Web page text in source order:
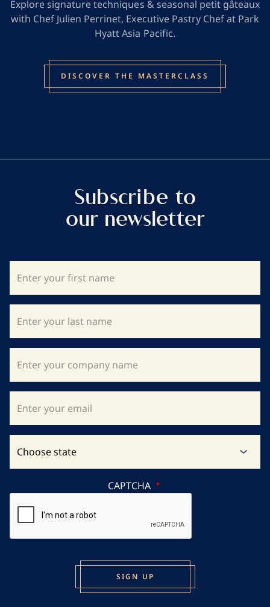
Explore signature techniques & seasonal petit gâteaux
with Chef Julien Perrinet, Executive Pastry Chef at Park
Hyatt Asia Pacific.
DISCOVER THE MASTERCLASS
Subscribe to
our newsletter
CAPTCHA